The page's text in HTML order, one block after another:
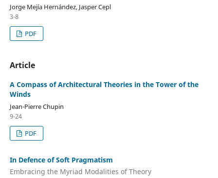
Jorge Mejía Hernández, Jasper Cepl
3-8
PDF
Article
A Compass of Architectural Theories in the Tower of the
Winds
Jean-Pierre Chupin
9-24
PDF
In Defence of Soft Pragmatism
Embracing the Myriad Modalities of Theory